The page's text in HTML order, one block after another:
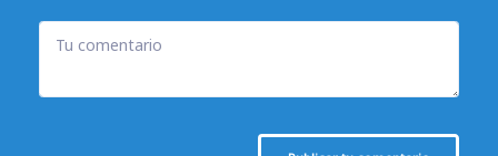
Tu comentario